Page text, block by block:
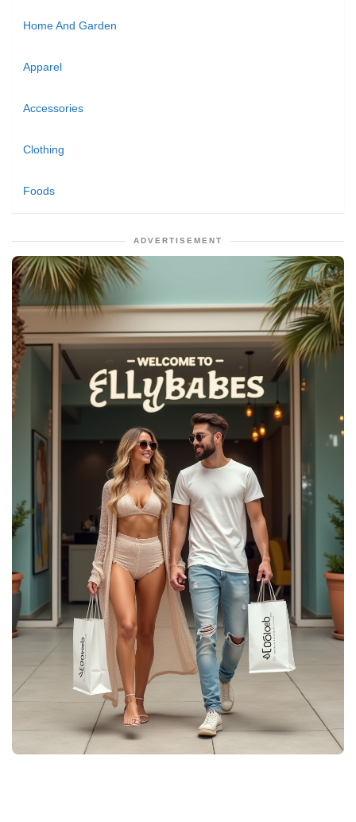
Home And Garden
Apparel
Accessories
Clothing
Foods
ADVERTISEMENT